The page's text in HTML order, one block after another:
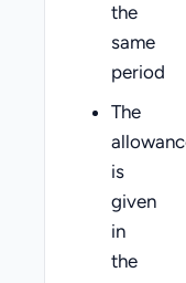
the
same
period
The
is
given
in
the